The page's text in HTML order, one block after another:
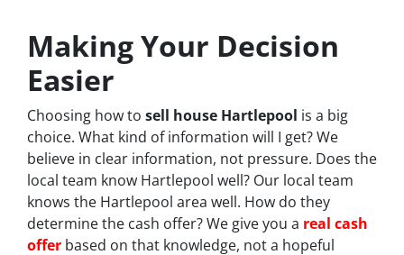
Making Your Decision
Easier
Choosing how to sell house Hartlepool is a big
choice. What kind of information will I get? We
believe in clear information, not pressure. Does the
local team know Hartlepool well? Our local team
knows the Hartlepool area well. How do they
determine the cash offer? We give you a real cash
offer based on that knowledge, not a hopeful